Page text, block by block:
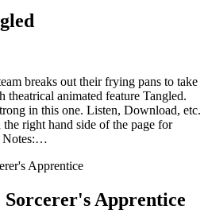
breaks out their frying pans to take
theatrical animated feature Tangled.
in this one. Listen, Download, etc.
right hand side of the page for
Notes:…
Sorcerer's Apprentice